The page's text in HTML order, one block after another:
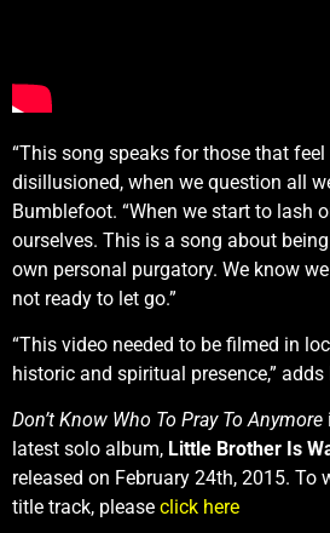
“This song speaks for those that feel
disillusioned, when we question all
Bumblefoot. “When we start to lash
ourselves. This is a song about
own personal purgatory. We know
not ready to let go.”
“This video needed to be filmed in
historic and spiritual presence,”
Don’t Know Who To Pray To Anymore
latest solo album, Little Brother Is
released on February 24th, 2015. To
title track, please click here